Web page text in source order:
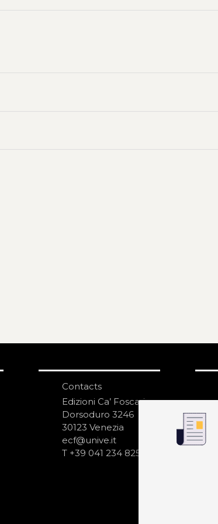
Contacts
Edizioni Ca’ Foscari
Dorsoduro 3246
30123 Venezia
ecf@unive.it
T +39 041 234 8250